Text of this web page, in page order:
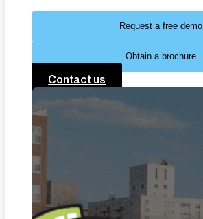
Request a free demo
Obtain a brochure
Contact us